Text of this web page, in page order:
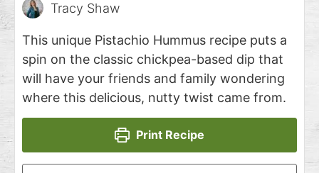
Tracy Shaw
This unique Pistachio Hummus recipe puts a
spin on the classic chickpea-based dip that
will have your friends and family wondering
where this delicious, nutty twist came from.
Print Recipe